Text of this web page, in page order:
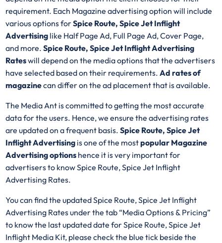
requirement. Each Magazine advertising option will include
various options forSpice Route, Spice Jet Inflight
Advertising like Half Page Ad, Full Page Ad, Cover Page,
and more.Spice Route, Spice Jet Inflight Advertising
Rateswill depend on the media options that the advertisers
have selected based on their requirements.Ad rates of
magazinecan differ on the ad placement that is available.
The Media Ant is committed to getting the most accurate
data for the users. Hence, we ensure the advertising rates
are updated on a frequent basis.Spice Route, Spice Jet
Inflight Advertising is one of the mostpopular Magazine
Advertising options hence it is very important for
advertisers to know Spice Route, Spice Jet Inflight
Advertising Rates.
You can find the updated Spice Route, Spice Jet Inflight
Advertising Rates under the tab “Media Options & Pricing”
to know the last updated date for Spice Route, Spice Jet
Inflight Media Kit, please check the blue tick beside the